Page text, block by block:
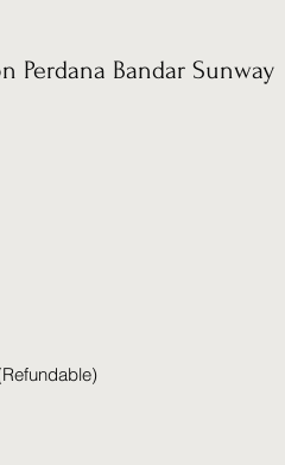
Perdana Bandar Sunway